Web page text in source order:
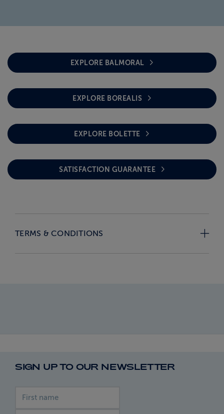
EXPLORE BALMORAL
EXPLORE BOREALIS
EXPLORE BOLETTE
SATISFACTION GUARANTEE
TERMS & CONDITIONS
SIGN UP TO OUR NEWSLETTER